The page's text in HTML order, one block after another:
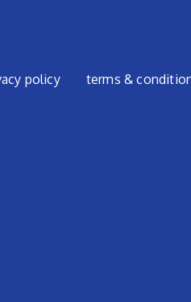
policy terms &